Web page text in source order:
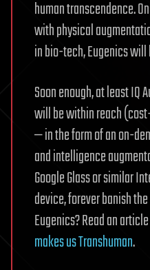
human transcendence.
with physical
in bio-tech, Eugenics
Soon enough, at least IQ
will be within reach
— in the form of an on-
and intelligence
Google Glass or similar
device, forever banish
Eugenics? Read an
makes us Transhuman.